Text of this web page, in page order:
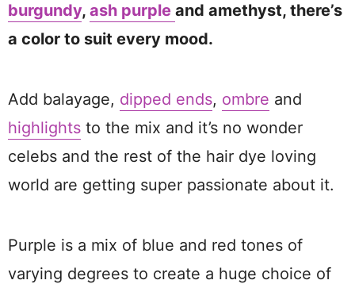
burgundy, ash purple and amethyst, there’s
a color to suit every mood.
Add balayage, dipped ends, ombre and
highlights to the mix and it’s no wonder
celebs and the rest of the hair dye loving
world are getting super passionate about it.
Purple is a mix of blue and red tones of
varying degrees to create a huge choice of